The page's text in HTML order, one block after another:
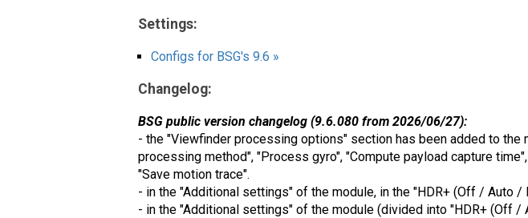
Settings:
Configs for BSG's 9.6 »
Changelog:
BSG public version changelog (9.6.080 from 2026/06/27):
- the "Viewfinder processing options" section has been added to
processing method", "Process gyro", "Compute payload capture
"Save motion trace".
- in the "Additional settings" of the module, in the "HDR+ (Off / Auto
- in the "Additional settings" of the module (divided into "HDR+ (Off